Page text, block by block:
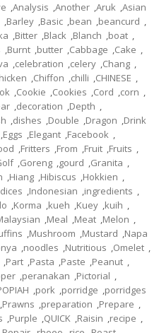
,Analysis ,Another ,Aruk ,Asian
,Barley ,Basic ,bean ,beancurd ,
,Bitter ,Black ,Blanch ,boat ,
,Burnt ,butter ,Cabbage ,Cake ,
,celebration ,celery ,Chang ,
,Chiffon ,chilli ,CHINESE ,
,Cookie ,Cookies ,Cord ,corn ,
,decoration ,Depth ,
,dishes ,Double ,Dragon ,Drink
,Eggs ,Elegant ,Facebook ,
,Fritters ,From ,Fruit ,Fruits ,
,Goreng ,gourd ,Granita ,
,Hiang ,Hibiscus ,Hokkien ,
,Indonesian ,ingredients ,
,Korma ,kueh ,Kuey ,kuih ,
,Meal ,Meat ,Melon ,
,Mushroom ,Mustard ,Napa
,noodles ,Nutritious ,Omelet ,
,Part ,Pasta ,Paste ,Peanut ,
,peranakan ,Pictorial ,
,pork ,porridge ,porridges
,Prawns ,preparation ,Prepare ,
,Purple ,QUICK ,Raisin ,recipe ,